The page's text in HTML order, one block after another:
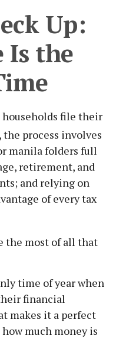
Up:
Is the
households file their
the process involves
manila folders full
retirement, and
and relying on
of every tax
the most of all that
time of year when
financial
makes it a perfect
much money is